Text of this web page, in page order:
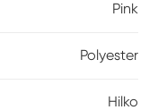
weathered look
polyester yarn, this
Pink
Polyester
Hilko